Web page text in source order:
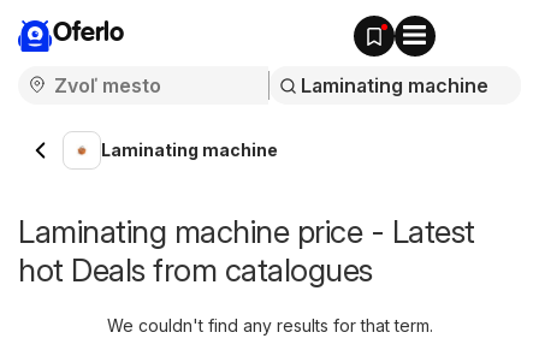
Oferlo
Laminating machine
Laminating machine price - Latest
hot Deals from catalogues
We couldn't find any results for that term.